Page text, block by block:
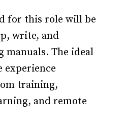
for this role will be
write, and
The ideal
experience
training,
and remote